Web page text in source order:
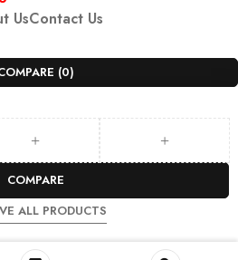
UsContact Us
(0)
COMPARE
ALL PRODUCTS